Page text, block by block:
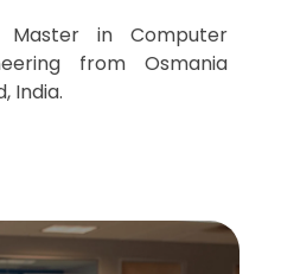
Master in Computer
from Osmania
India.